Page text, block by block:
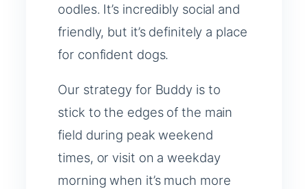
oodles. It’s incredibly social and
friendly, but it’s definitely a place
for confident dogs.
Our strategy for Buddy is to
stick to the edges of the main
field during peak weekend
times, or visit on a weekday
morning when it’s much more